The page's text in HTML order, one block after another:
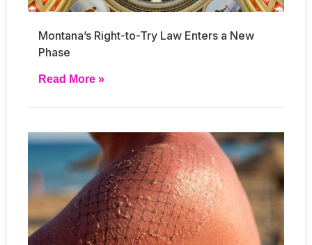
Montana’s Right-to-Try Law Enters a New
Phase
Read More »